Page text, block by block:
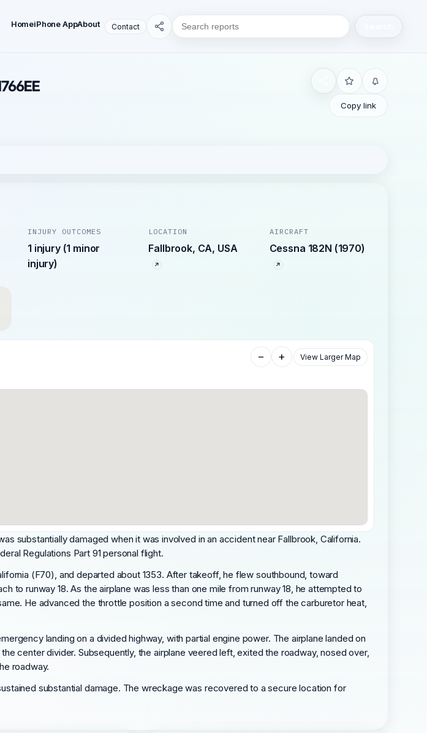
HomeiPhone AppAbout Contact
Copy link
INJURY OUTCOMES
1 injury (1 minor
injury)
LOCATION
Fallbrook, CA, USA
AIRCRAFT
Cessna 182N (1970)
− + View Larger Map
substantially damaged when it was involved in an accident near Fallbrook, California.
Regulations Part 91 personal flight.
(F70), and departed about 1353. After takeoff, he flew southbound, toward
to runway 18. As the airplane was less than one mile from runway 18, he attempted to
He advanced the throttle position a second time and turned off the carburetor heat,
landing on a divided highway, with partial engine power. The airplane landed on
center divider. Subsequently, the airplane veered left, exited the roadway, nosed over,
roadway.
substantial damage. The wreckage was recovered to a secure location for